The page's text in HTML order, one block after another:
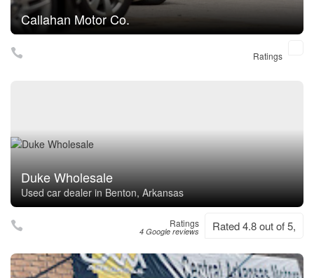
Callahan Motor Co.
Ratings
Duke Wholesale
Used car dealer in Benton, Arkansas
Ratings
4 Google reviews Rated 4.8 out of 5,